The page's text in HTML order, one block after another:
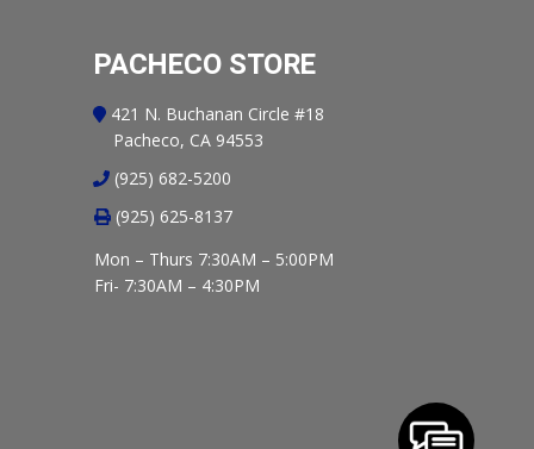
PACHECO STORE
421 N. Buchanan Circle #18
Pacheco, CA 94553
(925) 682-5200
(925) 625-8137
Mon – Thurs 7:30AM – 5:00PM
Fri- 7:30AM – 4:30PM